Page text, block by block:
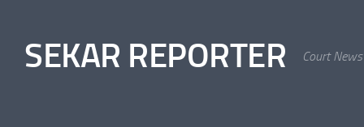
SEKAR REPORTER Court